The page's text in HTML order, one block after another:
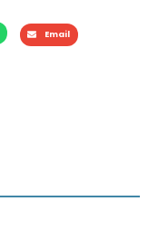
Email